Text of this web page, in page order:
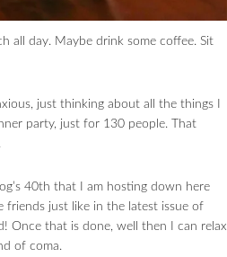
all day. Maybe drink some coffee. Sit
just thinking about all the things I
party, just for 130 people. That
40th that I am hosting down here
friends just like in the latest issue of
Once that is done, well then I can relax
of coma.